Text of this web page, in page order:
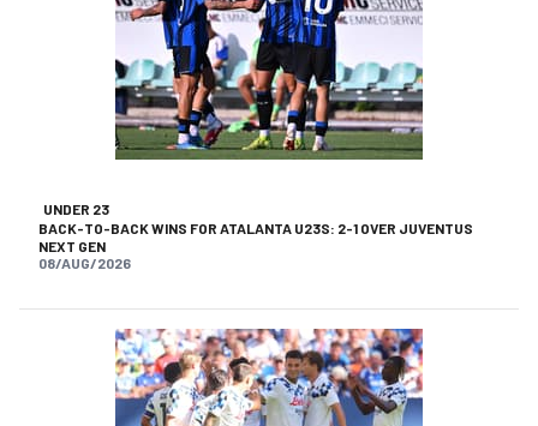
UNDER 23
BACK-TO-BACK WINS FOR ATALANTA U23S: 2-1 OVER JUVENTUS
NEXT GEN
08/AUG/2026